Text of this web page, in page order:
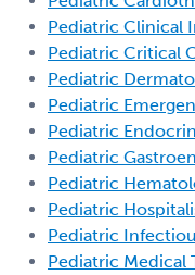
Pediatric Clinical
Pediatric Critical
Pediatric
Pediatric
Pediatric
Pediatric
Pediatric
Pediatric
Pediatric
Pediatric Medical